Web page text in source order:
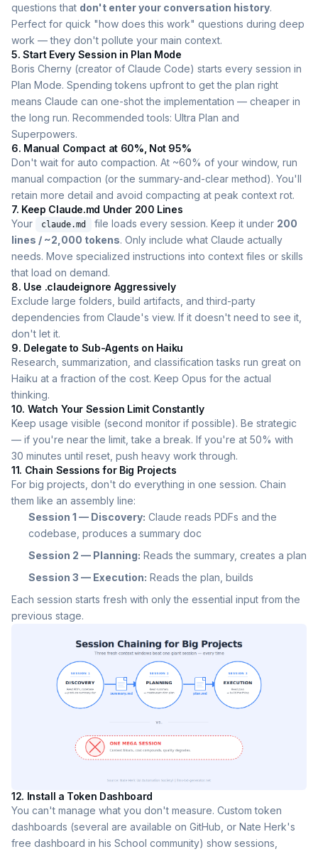
questions that don't enter your conversation history.
Perfect for quick "how does this work" questions during deep
work — they don't pollute your main context.
5. Start Every Session in Plan Mode
Boris Cherny (creator of Claude Code) starts every session in
Plan Mode. Spending tokens upfront to get the plan right
means Claude can one-shot the implementation — cheaper in
the long run. Recommended tools: Ultra Plan and
Superpowers.
6. Manual Compact at 60%, Not 95%
Don't wait for auto compaction. At ~60% of your window, run
manual compaction (or the summary-and-clear method). You'll
retain more detail and avoid compacting at peak context rot.
7. Keep Claude.md Under 200 Lines
Your
claude.md file loads every session. Keep it under 200
lines / ~2,000 tokens. Only include what Claude actually
needs. Move specialized instructions into context files or skills
that load on demand.
8. Use .claudeignore Aggressively
Exclude large folders, build artifacts, and third-party
dependencies from Claude's view. If it doesn't need to see it,
don't let it.
9. Delegate to Sub-Agents on Haiku
Research, summarization, and classification tasks run great on
Haiku at a fraction of the cost. Keep Opus for the actual
thinking.
10. Watch Your Session Limit Constantly
Keep usage visible (second monitor if possible). Be strategic
— if you're near the limit, take a break. If you're at 50% with
30 minutes until reset, push heavy work through.
11. Chain Sessions for Big Projects
For big projects, don't do everything in one session. Chain
them like an assembly line:
Session 1 — Discovery: Claude reads PDFs and the
codebase, produces a summary doc
Session 2 — Planning: Reads the summary, creates a plan
Session 3 — Execution: Reads the plan, builds
Each session starts fresh with only the essential input from the
previous stage.
12. Install a Token Dashboard
You can't manage what you don't measure. Custom token
dashboards (several are available on GitHub, or Nate Herk's
free dashboard in his School community) show sessions,